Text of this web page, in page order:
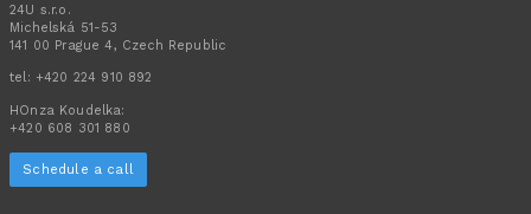
24U s.r.o.
Michelská 51-53
141 00 Prague 4, Czech Republic
tel: +420 224 910 892
HOnza Koudelka:
+420 608 301 880
Schedule a call